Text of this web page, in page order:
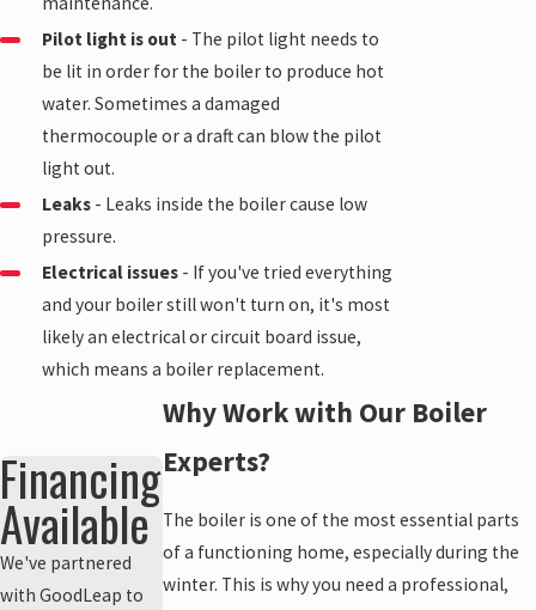
Pilot light is out - The pilot light needs to
be lit in order for the boiler to produce hot
water. Sometimes a damaged
thermocouple or a draft can blow the pilot
light out.
Leaks- Leaks inside the boiler cause low
pressure.
Electrical issues- If you've tried everything
and your boiler still won't turn on, it's most
likely an electrical or circuit board issue,
which means a boiler replacement.
Why Work with Our Boiler
Experts?
The boiler is one of the most essential parts
of a functioning home, especially during the
winter. This is why you need a professional,
Financing
Available
We've partnered
with GoodLeap to